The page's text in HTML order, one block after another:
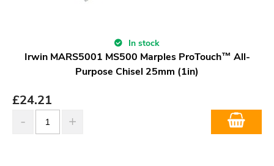
In stock
Irwin MARS5001 MS500 Marples ProTouch™ All-
Purpose Chisel 25mm (1in)
£24.21